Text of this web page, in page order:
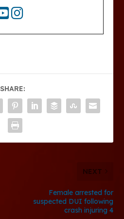
SHARE:
NEXT
Female arrested for
suspected DUI following
crash injuring 4